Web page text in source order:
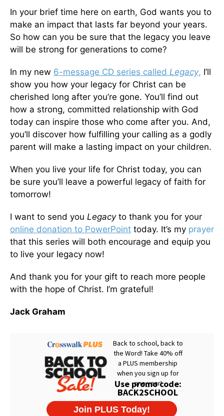
In your brief time here on earth, God wants you to
make an impact that lasts far beyond your years.
So how can you be sure that the legacy you leave
will be strong for generations to come?
In my new 6-message CD series called Legacy, I’ll
show you how your legacy for Christ can be
cherished long after you’re gone. You’ll find out
how a strong, committed relationship with God
today can inspire those who come after you. And,
you’ll discover how fulfilling your calling as a godly
parent will make a lasting impact on your children.
When you live your life for Christ today, you can
be sure you’ll leave a powerful legacy of faith for
tomorrow!
I want to send you Legacyto thank you for your
online donation to PowerPoint today. It’s my prayer
that this series will both encourage and equip you
to live your legacy now!
And thank you for your gift to reach more people
with the hope of Christ. I’m grateful!
Jack Graham